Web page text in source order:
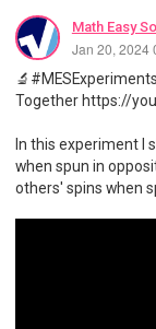
Math Easy
Jan 20, 2024
Together https://
In this experiment I
when spun in
others' spins when